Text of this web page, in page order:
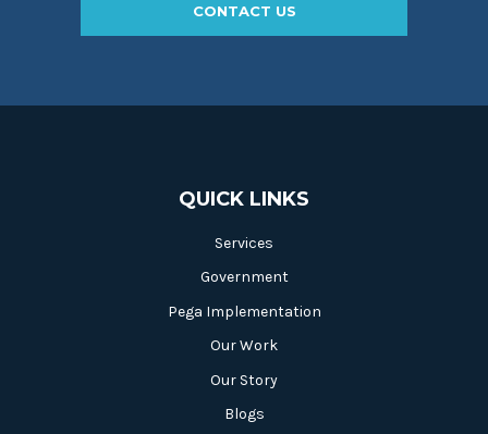
CONTACT US
QUICK LINKS
Services
Government
Pega Implementation
Our Work
Our Story
Blogs